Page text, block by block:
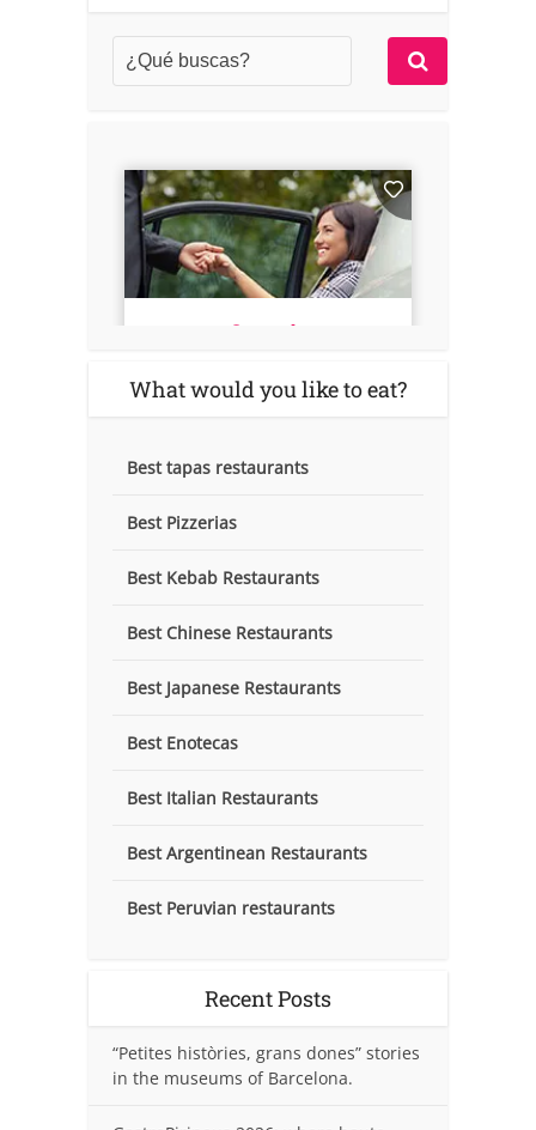
What would you like to eat?
Best tapas restaurants
Best Pizzerias
Best Kebab Restaurants
Best Chinese Restaurants
Best Japanese Restaurants
Best Enotecas
Best Italian Restaurants
Best Argentinean Restaurants
Best Peruvian restaurants
Recent Posts
“Petites històries, grans dones” stories
in the museums of Barcelona.